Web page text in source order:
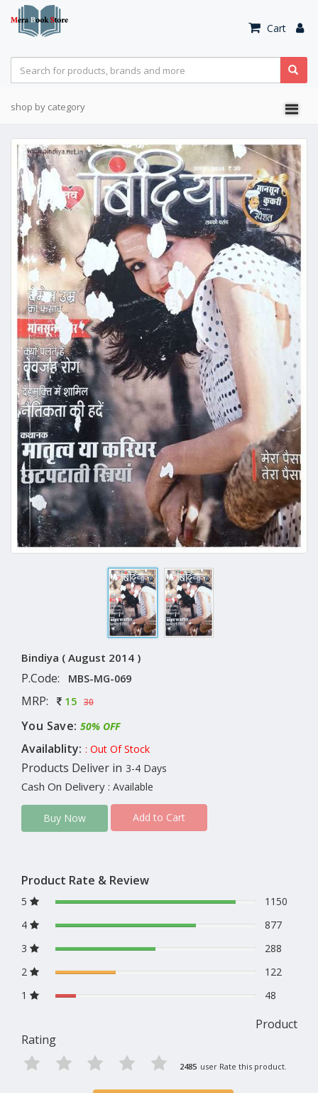
Cart
shop by category
Bindiya ( August 2014 )
P.Code: MBS-MG-069
MRP: 15 30
You Save: 50% OFF
Availablity: : Out Of Stock
Products Deliver in 3-4 Days
Cash On Delivery : Available
Buy Now Add to Cart
Product Rate & Review
5
1150
4
877
3
288
2
122
1
48
Product
Rating
2485 user Rate this product.